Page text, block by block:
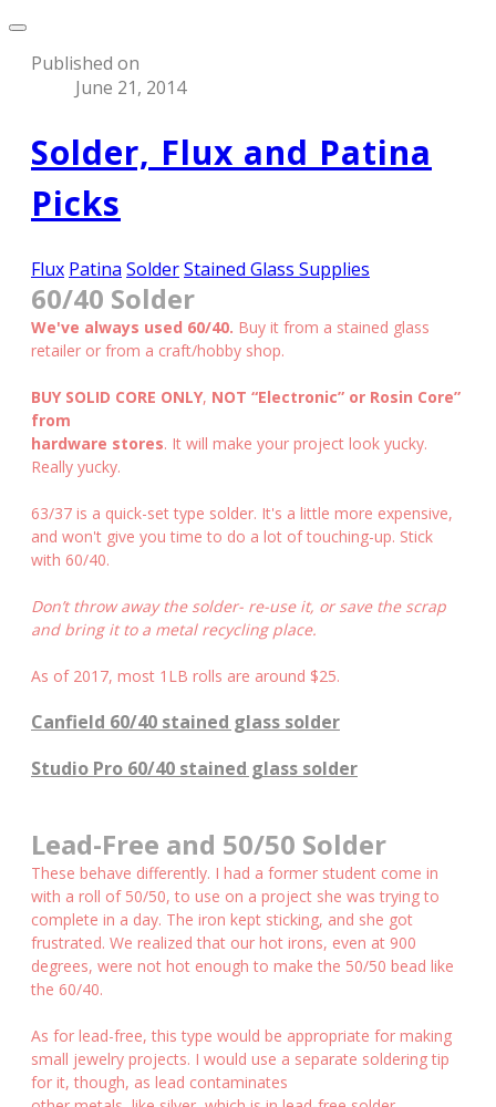
Published on
June 21, 2014
Solder, Flux and Patina
Picks
Flux Patina SolderStained Glass Supplies
60/40 Solder
We've always used 60/40. Buy it from a stained glass
retailer or from a craft/hobby shop.
BUY SOLID CORE ONLY, NOT “Electronic” or Rosin Core”
from
hardware stores. It will make your project look yucky.
Really yucky.
63/37 is a quick-set type solder. It's a little more expensive,
and won't give you time to do a lot of touching-up. Stick
with 60/40.
Don’t throw away the solder- re-use it, or save the scrap
and bring it to a metal recycling place.
As of 2017, most 1LB rolls are around $25.
Canfield 60/40 stained glass solder
Studio Pro 60/40 stained glass solder
Lead-Free and 50/50 Solder
These behave differently. I had a former student come in
with a roll of 50/50, to use on a project she was trying to
complete in a day. The iron kept sticking, and she got
frustrated. We realized that our hot irons, even at 900
degrees, were not hot enough to make the 50/50 bead like
the 60/40.
As for lead-free, this type would be appropriate for making
small jewelry projects. I would use a separate soldering tip
for it, though, as lead contaminates